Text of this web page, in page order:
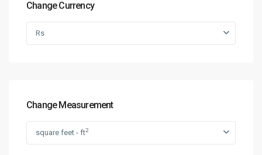
Change Currency
Rs
Change Measurement
square feet - ft2